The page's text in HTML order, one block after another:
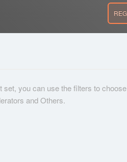
you can use the filters to
and Others.